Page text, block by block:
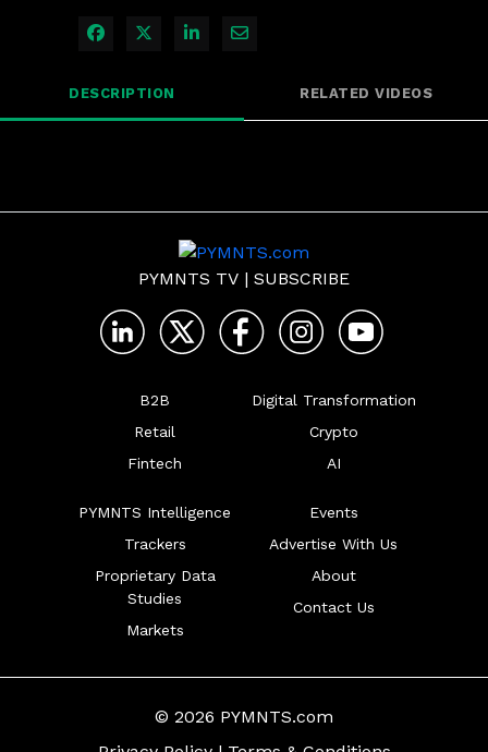
Share on Facebook
Share on X
Share on LinkedIn
Share via Email
DESCRIPTION RELATED VIDEOS
PYMNTS TV | SUBSCRIBE
B2B
Retail
Fintech
Digital Transformation
Crypto
AI
PYMNTS Intelligence
Trackers
Proprietary Data
Studies
Markets
Events
Advertise With Us
About
Contact Us
© 2026 PYMNTS.com